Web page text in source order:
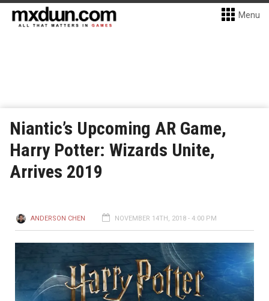
Menu
Niantic’s Upcoming AR Game,
Harry Potter: Wizards Unite,
Arrives 2019
ANDERSON CHEN NOVEMBER 14TH, 2018 - 4:00 PM